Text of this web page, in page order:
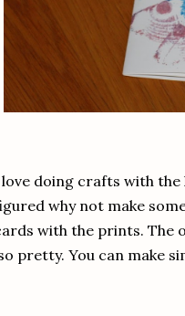
doing crafts with the
why not make
with the prints. The
pretty. You can make